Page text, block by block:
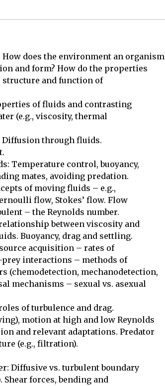
does the environment an organism
and form? How do the properties
and function of
of fluids and contrasting
(e.g., viscosity, thermal
Diffusion through fluids.
Temperature control, buoyancy,
mates, avoiding predation.
of moving fluids – e.g.,
flow, Stokes’ flow. Flow
– the Reynolds number.
between viscosity and
Buoyancy, drag and settling.
acquisition – rates of
interactions – methods of
(chemodetection, mechanodetection,
mechanisms – sexual vs. asexual
of turbulence and drag.
motion at high and low Reynolds
and relevant adaptations. Predator
(e.g., filtration).
Diffusive vs. turbulent boundary
Shear forces, bending and